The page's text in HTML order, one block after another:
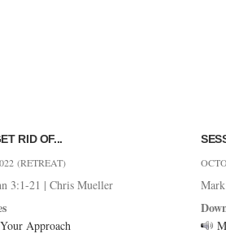
RID OF...
(RETREAT)
3:1-21 |Chris Mueller
Approach